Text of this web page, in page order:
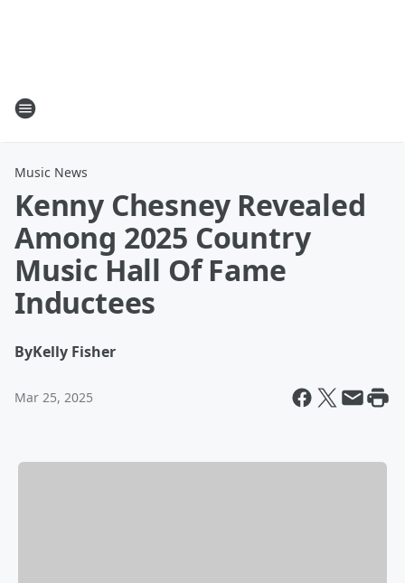
Music News
Kenny Chesney Revealed
Among 2025 Country
Music Hall Of Fame
Inductees
ByKelly Fisher
Mar 25, 2025